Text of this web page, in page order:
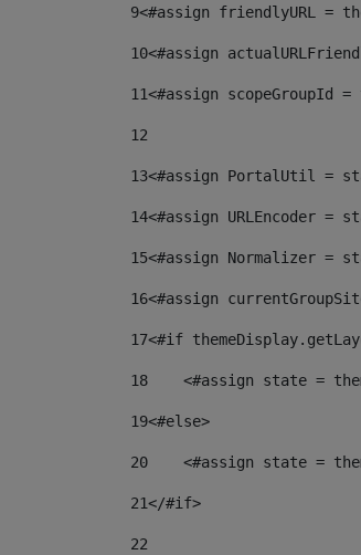
9<#assign friendlyURL =
10<#assign
11<#assign scopeGroupId
12
13<#assign PortalUtil =
14<#assign URLEncoder
15<#assign Normalizer
16<#assign
17<#if
18
<#assign state =
19<#else>
20
<#assign state =
21</#if>
22